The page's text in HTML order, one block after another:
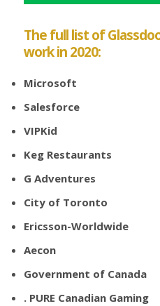
The full list of
work in 2020:
Microsoft
Salesforce
VIPKid
Keg Restaurants
G Adventures
City of Toronto
Ericsson-Worldwide
Aecon
Government of Canada
. PURE Canadian Gaming